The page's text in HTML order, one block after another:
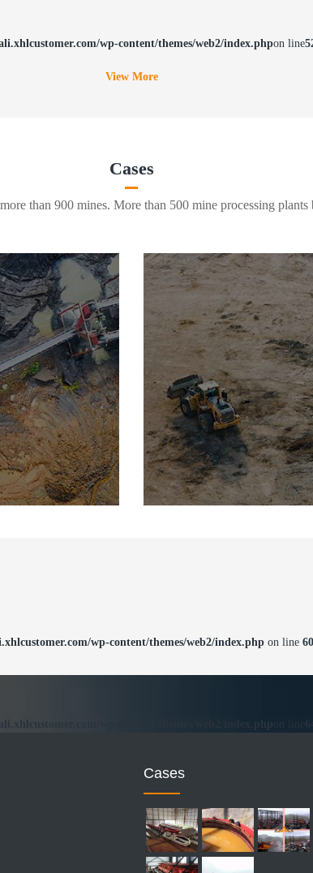
wp-content/themes/web2/index.phpon line
View More
Cases
than 900 mines. More than 500 mine processing plants
wp-content/themes/web2/index.php on line
wp-content/themes/web2/index.php
Cases